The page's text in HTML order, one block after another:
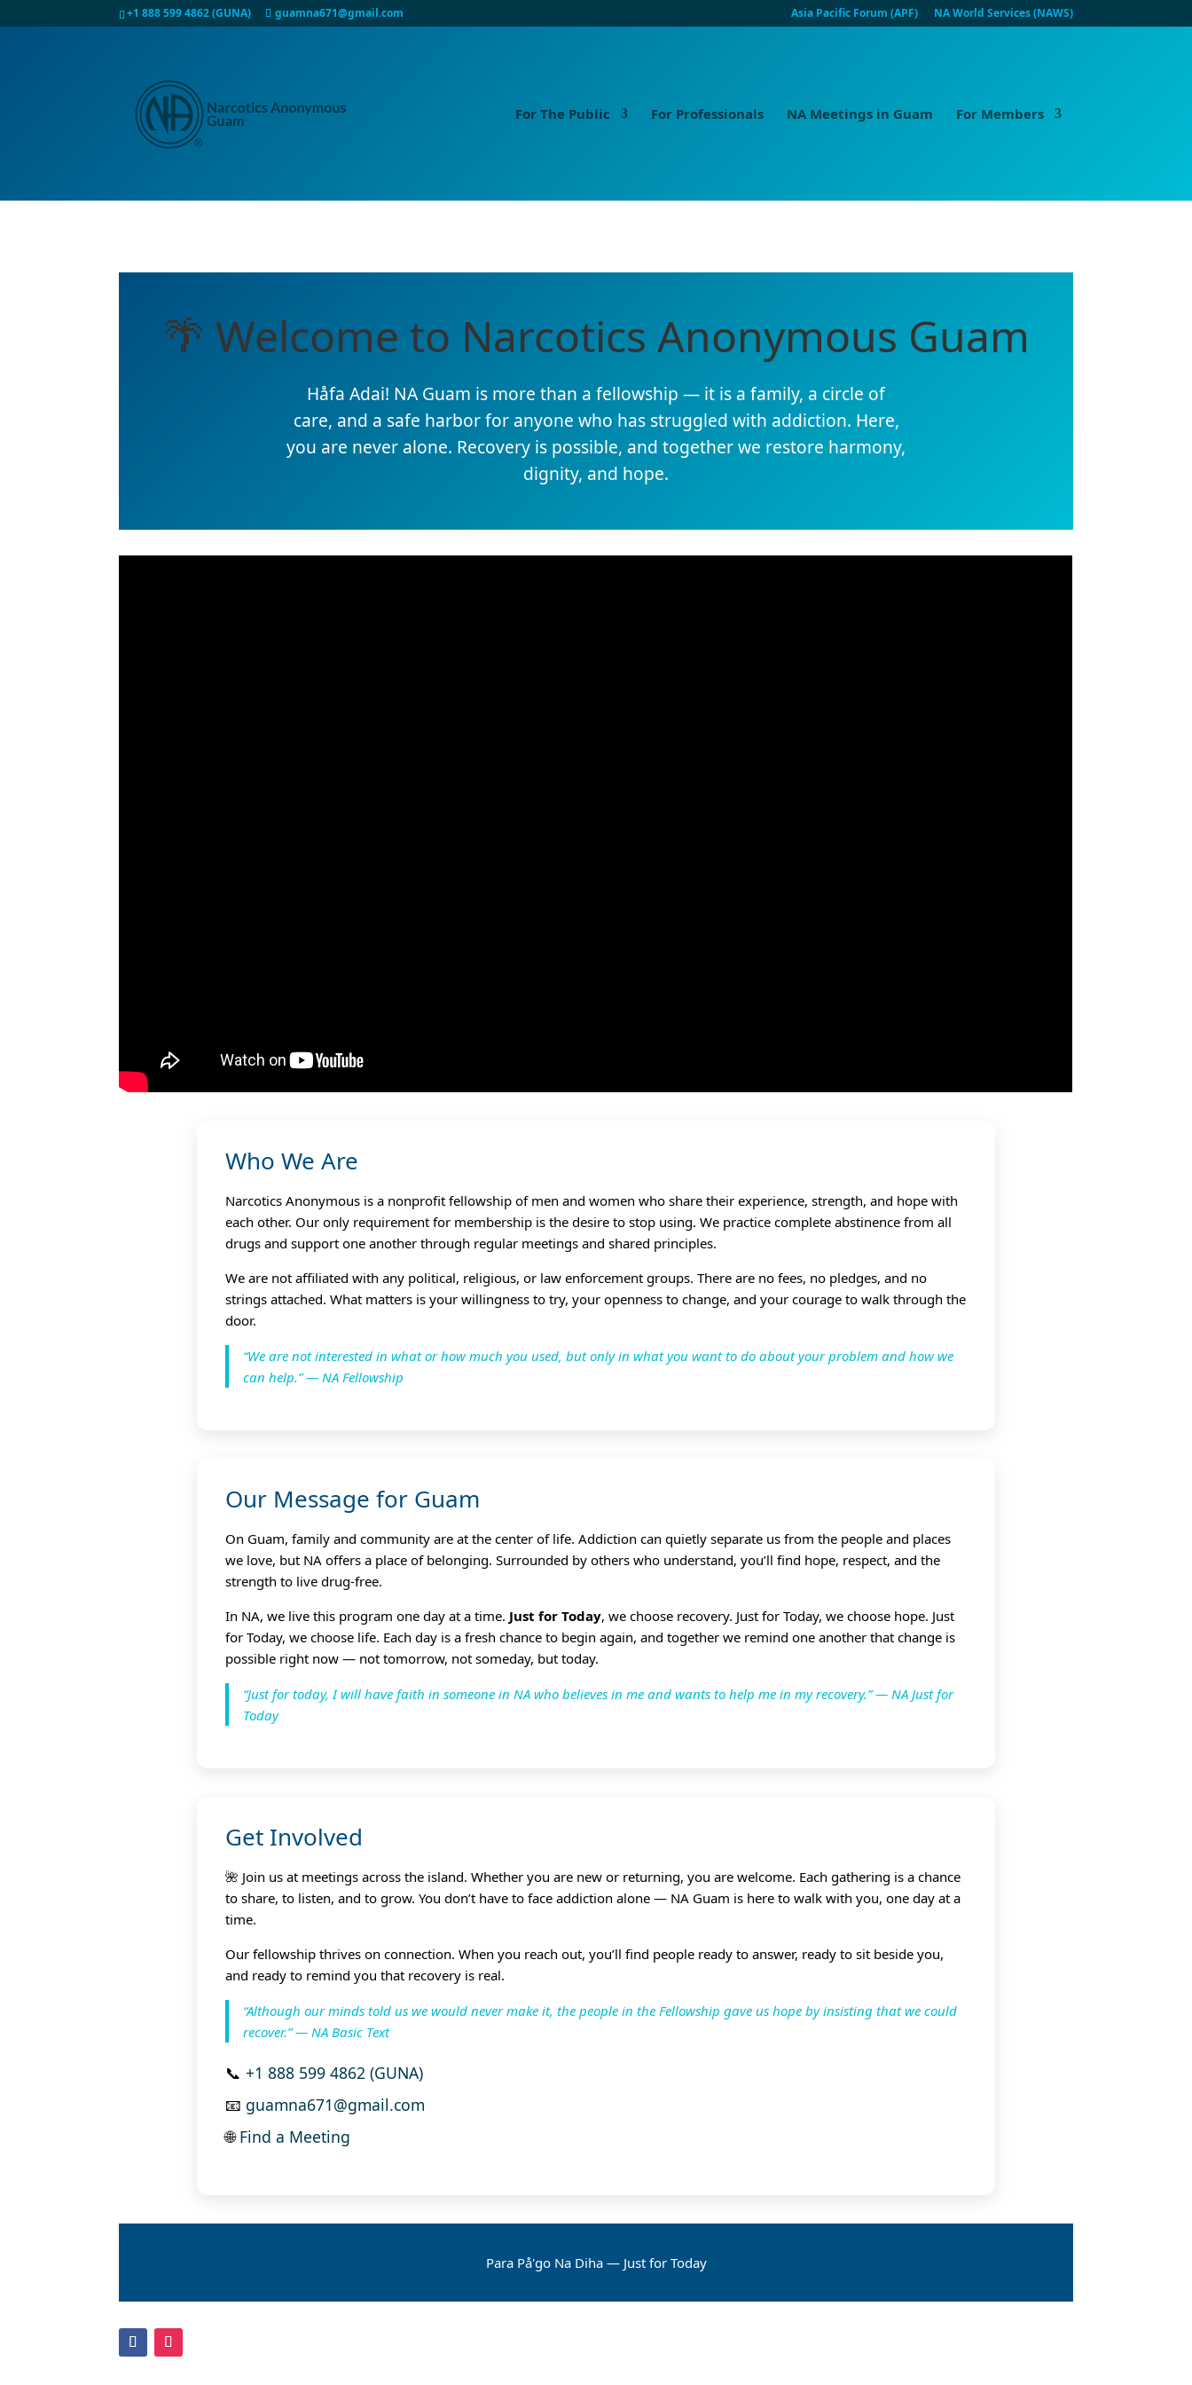
+1 888 599 4862 (GUNA) guamna671@gmail.com Asia Pacific Forum (APF) NA World Services (NAWS)
For The Public For Professionals NA Meetings in Guam For Members
🌴 Welcome to Narcotics Anonymous Guam
Håfa Adai! NA Guam is more than a fellowship — it is a family, a circle of
care, and a safe harbor for anyone who has struggled with addiction. Here,
you are never alone. Recovery is possible, and together we restore harmony,
dignity, and hope.
Who We Are
Narcotics Anonymous is a nonprofit fellowship of men and women who share their experience, strength, and hope with
each other. Our only requirement for membership is the desire to stop using. We practice complete abstinence from all
drugs and support one another through regular meetings and shared principles.
We are not affiliated with any political, religious, or law enforcement groups. There are no fees, no pledges, and no
strings attached. What matters is your willingness to try, your openness to change, and your courage to walk through the
door.
“We are not interested in what or how much you used, but only in what you want to do about your problem and how we
can help.” — NA Fellowship
Our Message for Guam
On Guam, family and community are at the center of life. Addiction can quietly separate us from the people and places
we love, but NA offers a place of belonging. Surrounded by others who understand, you’ll find hope, respect, and the
strength to live drug‑free.
In NA, we live this program one day at a time. Just for Today, we choose recovery. Just for Today, we choose hope. Just
for Today, we choose life. Each day is a fresh chance to begin again, and together we remind one another that change is
possible right now — not tomorrow, not someday, but today.
“Just for today, I will have faith in someone in NA who believes in me and wants to help me in my recovery.” — NA Just for
Today
Get Involved
🌺 Join us at meetings across the island. Whether you are new or returning, you are welcome. Each gathering is a chance
to share, to listen, and to grow. You don’t have to face addiction alone — NA Guam is here to walk with you, one day at a
time.
Our fellowship thrives on connection. When you reach out, you’ll find people ready to answer, ready to sit beside you,
and ready to remind you that recovery is real.
“Although our minds told us we would never make it, the people in the Fellowship gave us hope by insisting that we could
recover.” — NA Basic Text
📞 +1 888 599 4862 (GUNA)
📧 guamna671@gmail.com
🌐Find a Meeting
Para På'go Na Diha — Just for Today